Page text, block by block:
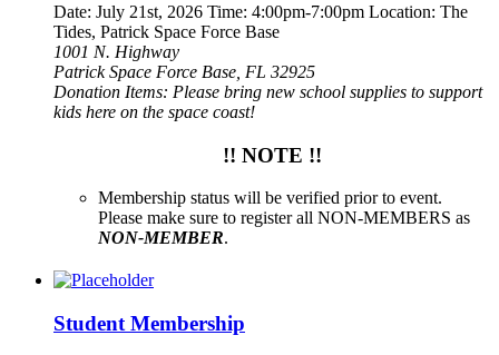
Date: July 21st, 2026 Time: 4:00pm-7:00pm Location: The
Tides, Patrick Space Force Base
1001 N. Highway
Patrick Space Force Base, FL 32925
Donation Items: Please bring new school supplies to support
kids here on the space coast!
!! NOTE !!
Membership status will be verified prior to event.
Please make sure to register all NON-MEMBERS as
NON-MEMBER.
Student Membership